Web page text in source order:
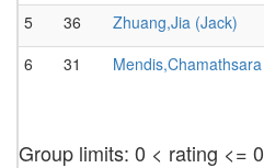
5
36 Zhuang,Jia (Jack)
6
31 Mendis,Chamathsara
Group limits: 0 < rating <= 0